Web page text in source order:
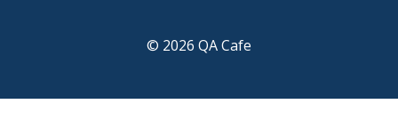
© 2026 QA Cafe